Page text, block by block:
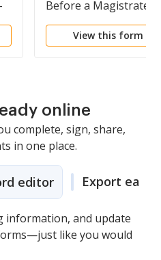
Before a Magistrate
Judge in a
View this form
online
complete, sign, share,
in one place.
editor Export easily
information, and update
like you would